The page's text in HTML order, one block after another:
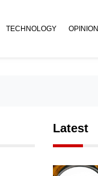
TECHNOLOGY OPINION
Latest